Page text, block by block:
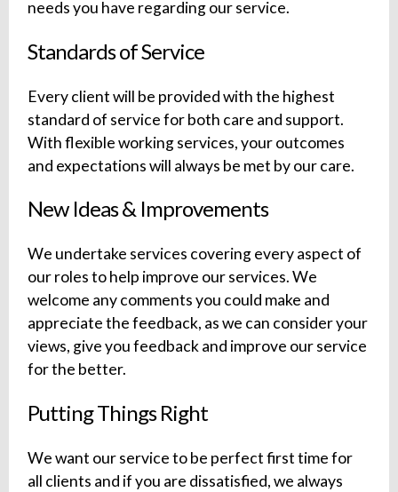
needs you have regarding our service.
Standards of Service
Every client will be provided with the highest
standard of service for both care and support.
With flexible working services, your outcomes
and expectations will always be met by our care.
New Ideas & Improvements
We undertake services covering every aspect of
our roles to help improve our services. We
welcome any comments you could make and
appreciate the feedback, as we can consider your
views, give you feedback and improve our service
for the better.
Putting Things Right
We want our service to be perfect first time for
all clients and if you are dissatisfied, we always